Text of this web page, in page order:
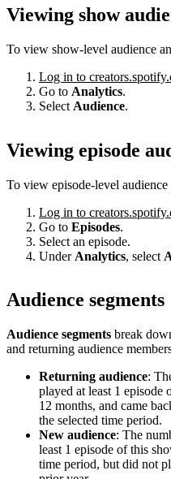
Viewing show
To view show-level audience
Log in to
Go to Analytics.
Select Audience.
Viewing episode
To view episode-level audience
Log in to
Go to Episodes.
Select an episode.
Under Analytics, select
Audience segments
Audience segments break
and returning audience
Returning audience:
played at least 1
12 months, and came
the selected time period.
New audience: The
least 1 episode of this
time period, but did not